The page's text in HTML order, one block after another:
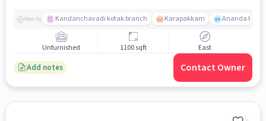
Nearby Kandanchavadi kotak branch Karapakkam Ananda Flats
Unfurnished 1100 sqft East
Add notes Contact Owner